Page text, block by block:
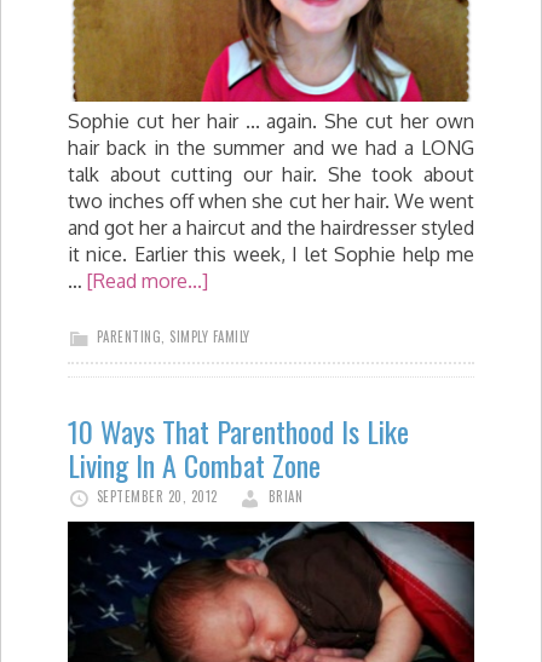
Sophie cut her hair ... again. She cut her own
hair back in the summer and we had a LONG
talk about cutting our hair. She took about
two inches off when she cut her hair. We went
and got her a haircut and the hairdresser styled
it nice. Earlier this week, I let Sophie help me
… [Read more...]
PARENTING SIMPLY FAMILY
10 Ways That Parenthood Is Like
Living In A Combat Zone
SEPTEMBER 20, 2012 BRIAN